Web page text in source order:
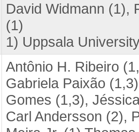
David Widmann (1),
(1)
1) Uppsala
Antônio H. Ribeiro
Gabriela Paixão
Gomes (1,3),
Carl Andersson (2),